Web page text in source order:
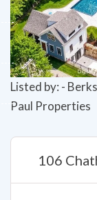
Previous
Listed by: -
Paul Properties
106